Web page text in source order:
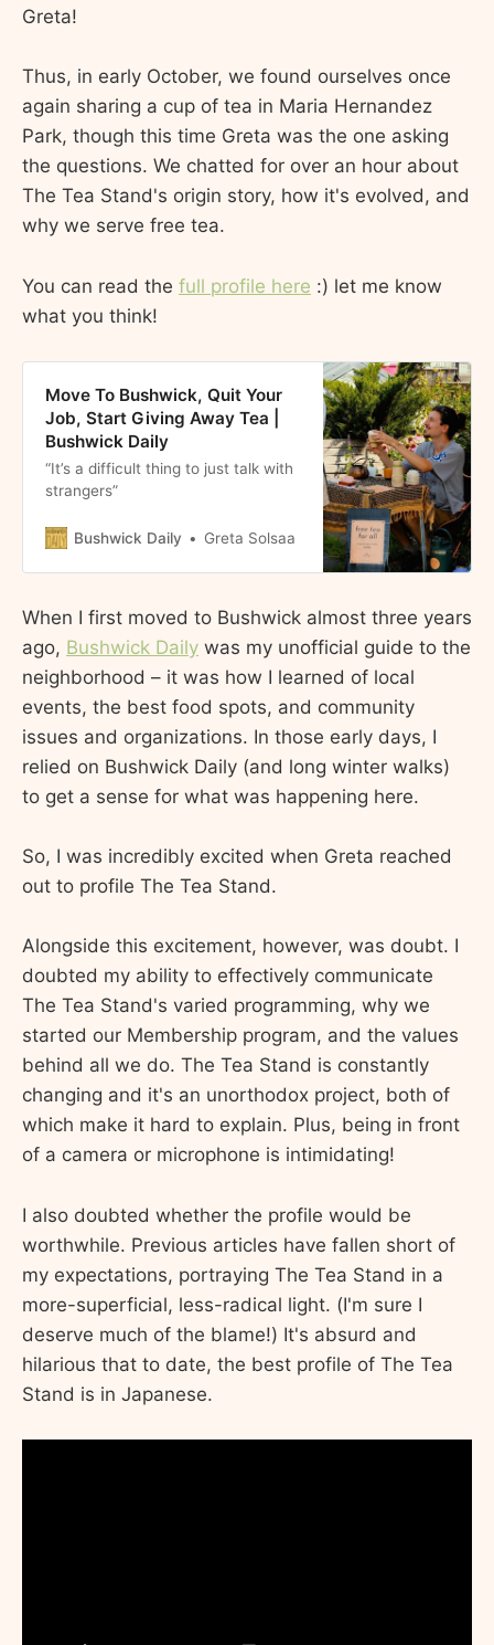
Greta!
Thus, in early October, we found ourselves once
again sharing a cup of tea in Maria Hernandez
Park, though this time Greta was the one asking
the questions. We chatted for over an hour about
The Tea Stand's origin story, how it's evolved, and
why we serve free tea.
You can read the full profile here :) let me know
what you think!
Move To Bushwick, Quit Your
Job, Start Giving Away Tea |
Bushwick Daily
“It’s a difficult thing to just talk with
strangers”
Bushwick Daily Greta Solsaa
When I first moved to Bushwick almost three years
ago, Bushwick Daily was my unofficial guide to the
neighborhood – it was how I learned of local
events, the best food spots, and community
issues and organizations. In those early days, I
relied on Bushwick Daily (and long winter walks)
to get a sense for what was happening here.
So, I was incredibly excited when Greta reached
out to profile The Tea Stand.
Alongside this excitement, however, was doubt. I
doubted my ability to effectively communicate
The Tea Stand's varied programming, why we
started our Membership program, and the values
behind all we do. The Tea Stand is constantly
changing and it's an unorthodox project, both of
which make it hard to explain. Plus, being in front
of a camera or microphone is intimidating!
I also doubted whether the profile would be
worthwhile. Previous articles have fallen short of
my expectations, portraying The Tea Stand in a
more-superficial, less-radical light. (I'm sure I
deserve much of the blame!) It's absurd and
hilarious that to date, the best profile of The Tea
Stand is in Japanese.